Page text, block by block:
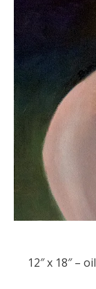
12″ x 18″ –